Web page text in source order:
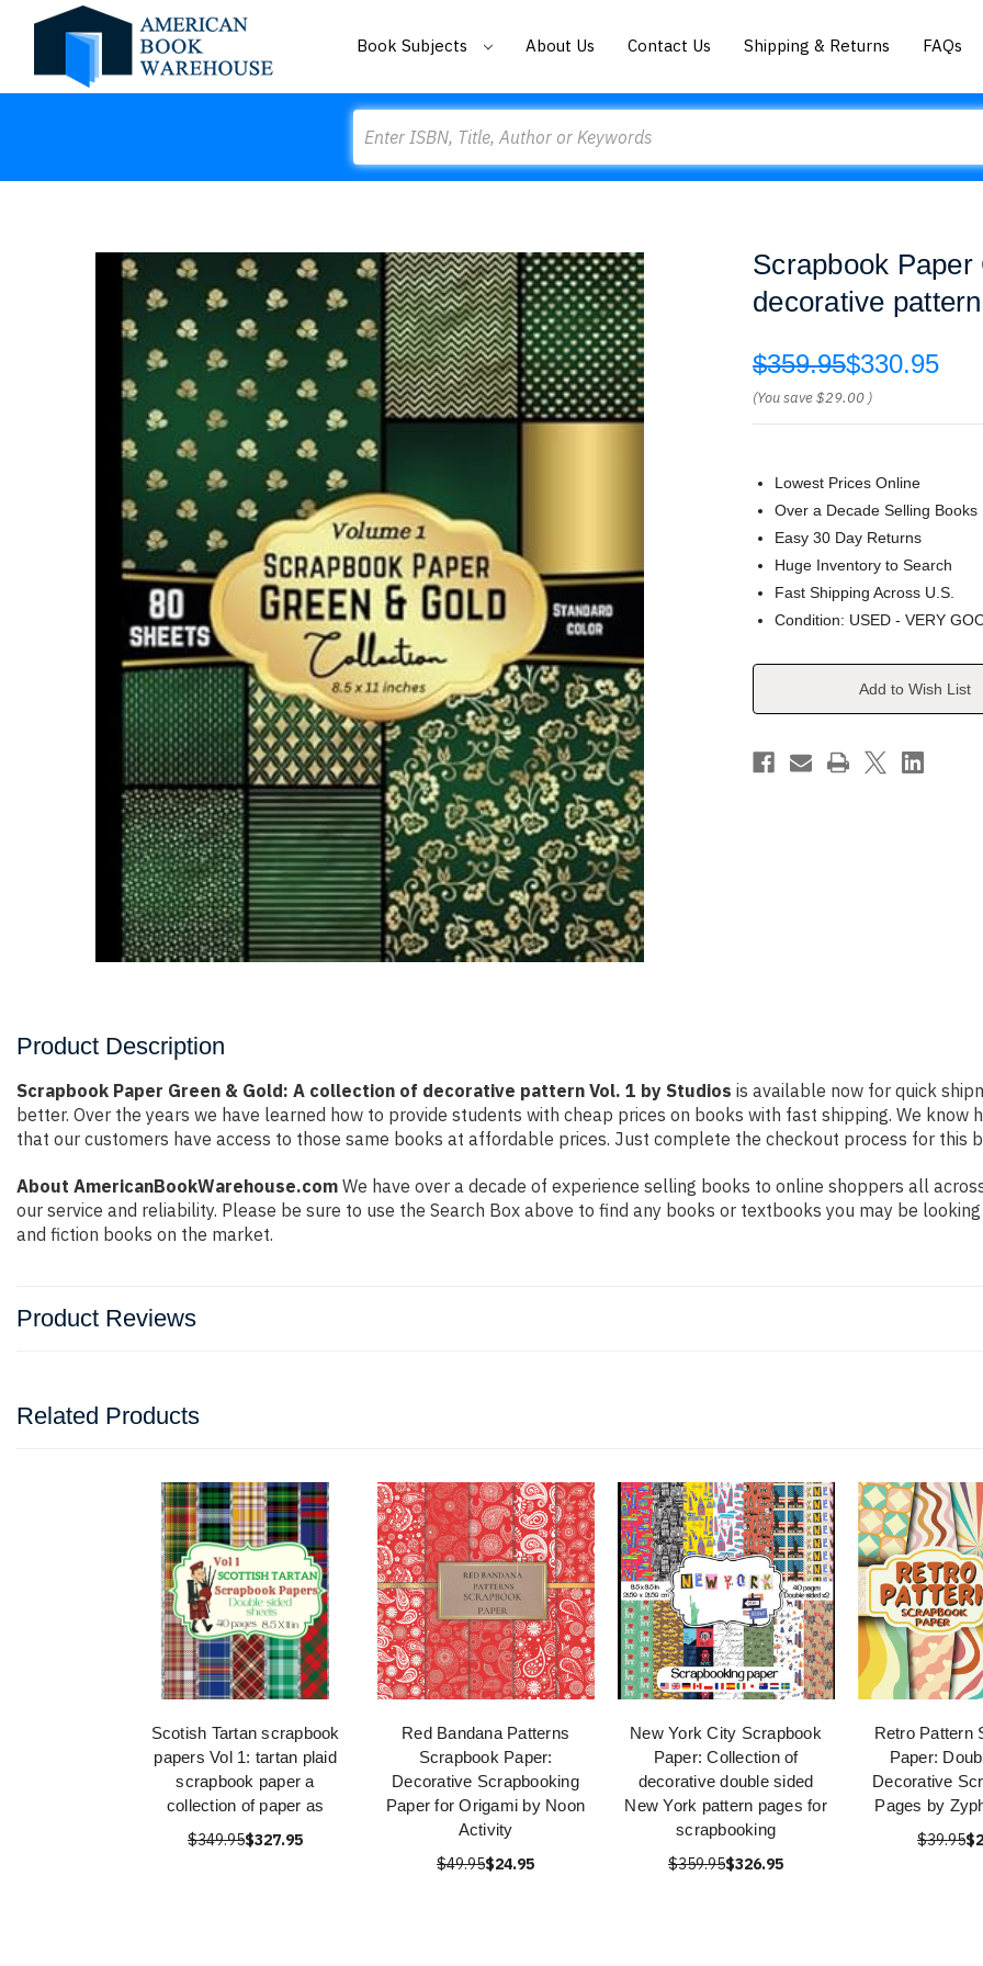
Book Subjects About Us Contact Us Shipping & Returns FAQs
Scrapbook
decorative
$359.95$330.95
(You save$29.00 )
Lowest Prices Online
Over a Decade Selling Books
Easy 30 Day Returns
Huge Inventory to Search
Fast Shipping Across U.S.
Condition: USED - VERY
Current
Add to Wish List
Product Description
Scrapbook Paper Green & Gold: A collection of decorative pattern Vol. 1 by Studios is available now for quick
better. Over the years we have learned how to provide students with cheap prices on books with fast shipping. We
that our customers have access to those same books at affordable prices. Just complete the checkout process for this
About AmericanBookWarehouse.com We have over a decade of experience selling books to online shoppers all
our service and reliability. Please be sure to use the Search Box above to find any books or textbooks you may be
and fiction books on the market.
Product Reviews
Related Products
Scotish Tartan scrapbook
papers Vol 1: tartan plaid
scrapbook paper a
collection of paper as
$349.95$327.95
Red Bandana Patterns
Scrapbook Paper:
Decorative Scrapbooking
Paper for Origami by Noon
Activity
$49.95$24.95
New York City Scrapbook
Paper: Collection of
decorative double sided
New York pattern pages for
scrapbooking
$359.95$326.95
Retro Pattern
Paper:
Decorative
Pages by
$39.95